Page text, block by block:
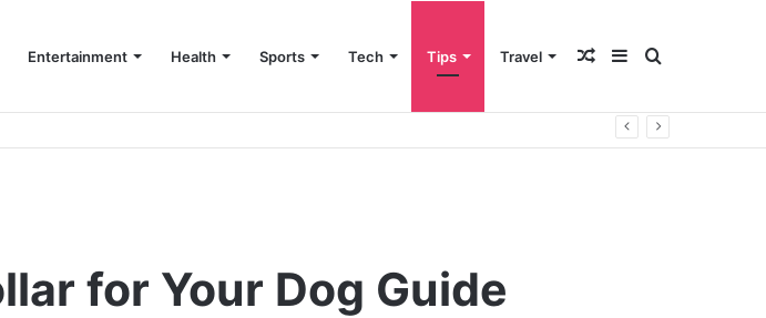
Entertainment Health Sports Tech Tips Travel Search
Sidebar
Random
for Your Dog Guide